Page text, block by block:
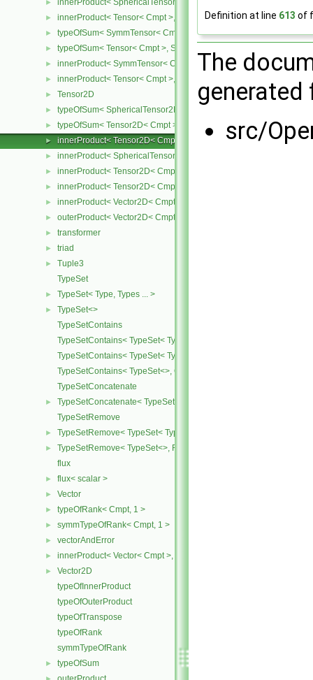
► innerProduct< SphericalTensor< Cmpt >, Tensor< Cmpt > >
► innerProduct< Tensor< Cmpt >, SphericalTensor< Cmpt > >
► typeOfSum< SymmTensor< Cmpt >, Tensor< Cmpt > >
► typeOfSum< Tensor< Cmpt >, SymmTensor< Cmpt > >
► innerProduct< SymmTensor< Cmpt >, Tensor< Cmpt > >
► innerProduct< Tensor< Cmpt >, SymmTensor< Cmpt > >
► Tensor2D
► typeOfSum< SphericalTensor2D< Cmpt >, Tensor2D< Cmpt > >
► typeOfSum< Tensor2D< Cmpt >, SphericalTensor2D< Cmpt > >
► innerProduct< Tensor2D< Cmpt >, Tensor2D< Cmpt > >
► innerProduct< SphericalTensor2D< Cmpt >, Tensor2D< Cmpt > >
► innerProduct< Tensor2D< Cmpt >, SphericalTensor2D< Cmpt > >
► innerProduct< Tensor2D< Cmpt >, Vector2D< Cmpt > >
► innerProduct< Vector2D< Cmpt >, Tensor2D< Cmpt > >
► outerProduct< Vector2D< Cmpt >, Vector2D< Cmpt > >
► transformer
► triad
►
Tuple3
TypeSet
► TypeSet< Type, Types ... >
►
TypeSet<>
TypeSetContains
TypeSetContains< TypeSet< Type, Types ... >, OtherType >
TypeSetContains< TypeSet< Type, Types ... >, Type >
TypeSetContains< TypeSet<>, OtherType >
TypeSetConcatenate
►
TypeSetConcatenate< TypeSet< TypesA ... >, TypeSet< TypesB ... >
TypeSetRemove
► TypeSetRemove< TypeSet< Type, Types ... >, RemoveSet >
►
TypeSetRemove< TypeSet<>, RemoveSet >
flux
► flux< scalar >
► Vector
► typeOfRank< Cmpt, 1 >
► symmTypeOfRank< Cmpt, 1 >
► vectorAndError
► innerProduct< Vector< Cmpt >, scalar >
►
Vector2D
typeOfInnerProduct
typeOfOuterProduct
typeOfTranspose
typeOfRank
symmTypeOfRank
► typeOfSum
Definition at line 613 of
The
src/